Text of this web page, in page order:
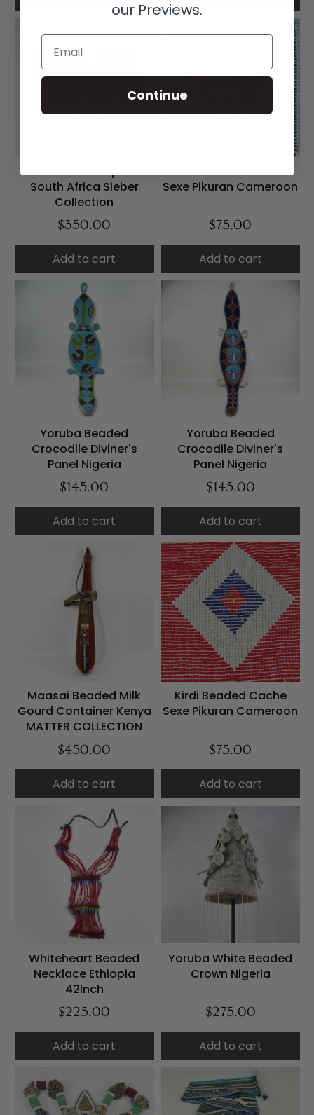
Zulu Beaded Apron
South Africa Sieber
Collection
$350.00
Add to cart
Kirdi Beaded Cache
Sexe Pikuran Cameroon
$75.00
Add to cart
Yoruba Beaded
Crocodile Diviner's
Panel Nigeria
$145.00
Add to cart
Yoruba Beaded
Crocodile Diviner's
Panel Nigeria
$145.00
Add to cart
Maasai Beaded Milk
Gourd Container Kenya
MATTER COLLECTION
$450.00
Add to cart
Kirdi Beaded Cache
Sexe Pikuran Cameroon
$75.00
Add to cart
Whiteheart Beaded
Necklace Ethiopia
42Inch
$225.00
Add to cart
Yoruba White Beaded
Crown Nigeria
$275.00
Add to cart
our Previews.
Email
Continue